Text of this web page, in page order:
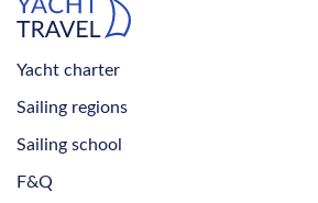
Yacht charter
Sailing regions
Sailing school
F&Q